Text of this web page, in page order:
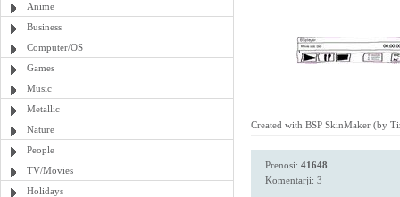
Anime
Business
Computer/OS
Games
Music
Metallic
Nature
People
TV/Movies
Holidays
Created with BSP SkinMaker (by
Prenosi: 41648
Komentarji: 3